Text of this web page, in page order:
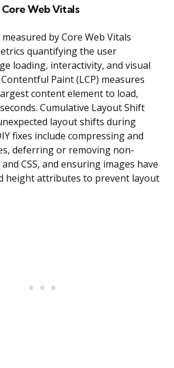
Web Vitals
by Core Web Vitals
quantifying the user
loading, interactivity, and visual
Paint (LCP) measures
content element to load,
Cumulative Layout Shift
layout shifts during
fixes include compressing and
deferring or removing non-
CSS, and ensuring images have
height attributes to prevent layout